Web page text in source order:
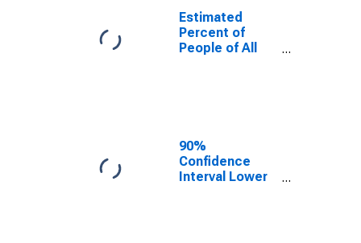
Estimated
Percent of
People of All
90%
Confidence
Interval Lower